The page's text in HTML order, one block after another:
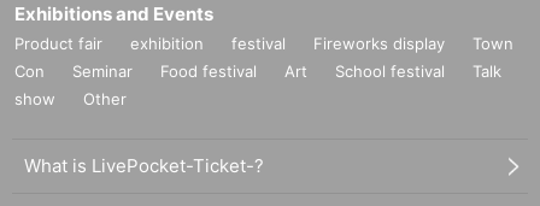
Exhibitions and Events
Product fair exhibition festival Fireworks display
Town
Con
Seminar Food festival Art School festival
Talk
show
Other
What is LivePocket-Ticket-?